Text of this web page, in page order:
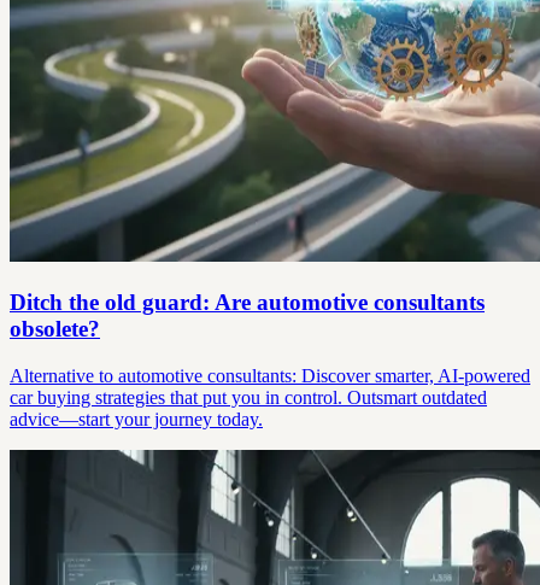
Ditch the old guard: Are automotive consultants
obsolete?
Alternative to automotive consultants: Discover smarter, AI-powered
car buying strategies that put you in control. Outsmart outdated
advice—start your journey today.